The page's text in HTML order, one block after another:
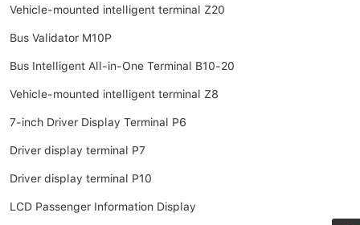
Vehicle-mounted intelligent terminal Z20
Bus Validator M10P
Bus Intelligent All-in-One Terminal B10-20
Vehicle-mounted intelligent terminal Z8
7-inch Driver Display Terminal P6
Driver display terminal P7
Driver display terminal P10
LCD Passenger Information Display